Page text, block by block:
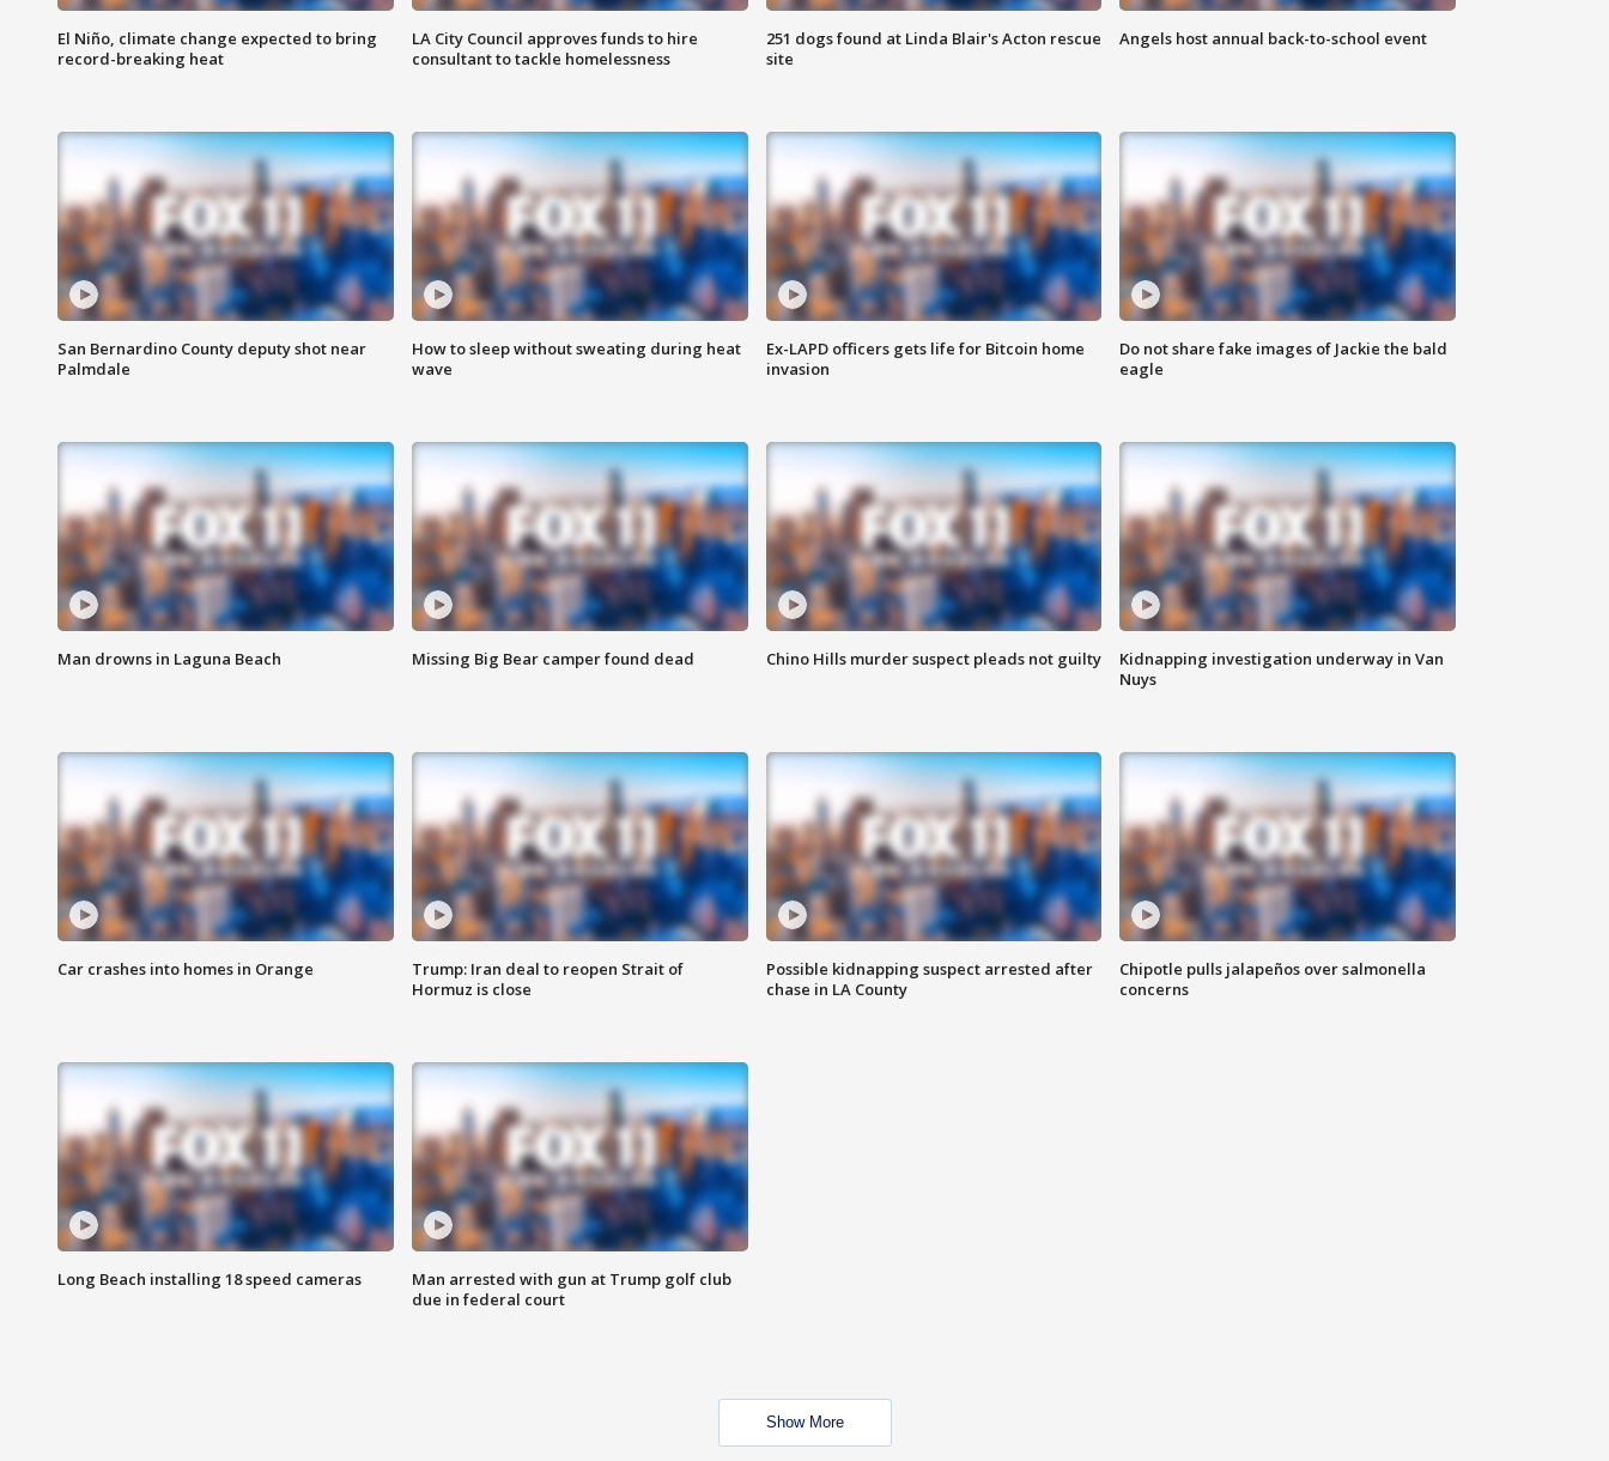
El Niño, climate change expected to bring
record-breaking heat
LA City Council approves funds to hire
consultant to tackle homelessness
251 dogs found at Linda Blair's Acton rescue
site
Angels host annual back-to-school event
San Bernardino County deputy shot near
Palmdale
How to sleep without sweating during heat
wave
Ex-LAPD officers gets life for Bitcoin home
invasion
Do not share fake images of Jackie the bald
eagle
Man drowns in Laguna Beach Missing Big Bear camper found dead Chino Hills murder suspect pleads not guilty
Kidnapping investigation underway in Van
Nuys
Car crashes into homes in Orange
Trump: Iran deal to reopen Strait of
Hormuz is close
Possible kidnapping suspect arrested after
chase in LA County
Chipotle pulls jalapeños over salmonella
concerns
Long Beach installing 18 speed cameras
Man arrested with gun at Trump golf club
due in federal court
Show More